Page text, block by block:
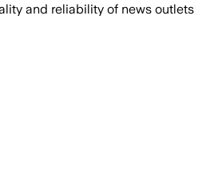
and reliability of news outlets